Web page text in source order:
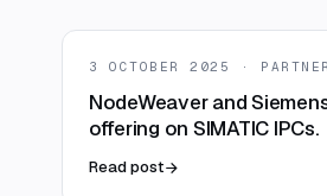
3 OCTOBER 2025 ·
NodeWeaver and
offering on SIMATIC IPCs.
Read post